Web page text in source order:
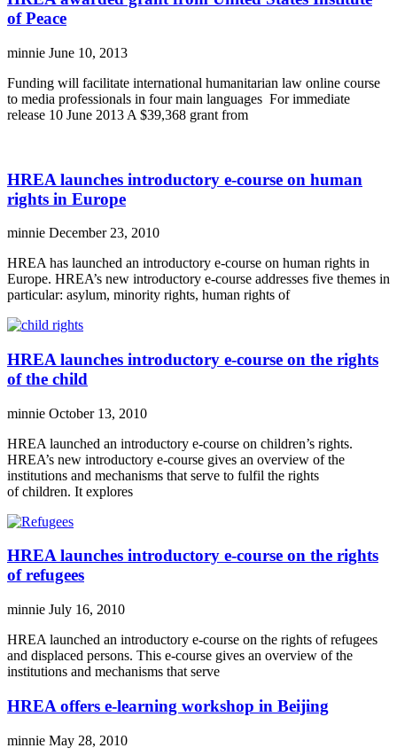
of Peace
minnie June 10, 2013
Funding will facilitate international humanitarian law online course
to media professionals in four main languages For immediate
release 10 June 2013 A $39,368 grant from
HREA launches introductory e-course on human
rights in Europe
minnie December 23, 2010
HREA has launched an introductory e-course on human rights in
Europe. HREA’s new introductory e-course addresses five themes in
particular: asylum, minority rights, human rights of
HREA launches introductory e-course on the rights
of the child
minnie October 13, 2010
HREA launched an introductory e-course on children’s rights.
HREA’s new introductory e-course gives an overview of the
institutions and mechanisms that serve to fulfil the rights
of children. It explores
HREA launches introductory e-course on the rights
of refugees
minnie July 16, 2010
HREA launched an introductory e-course on the rights of refugees
and displaced persons. This e-course gives an overview of the
institutions and mechanisms that serve
HREA offers e-learning workshop in Beijing
minnie May 28, 2010